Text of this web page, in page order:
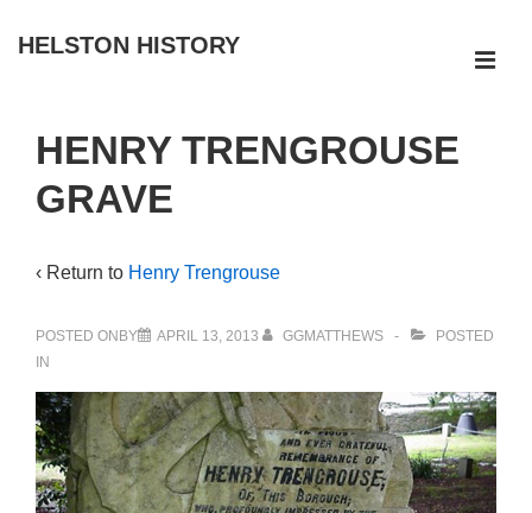
Skip
Content
HELSTON HISTORY
Navigation
HENRY TRENGROUSE
GRAVE
‹ Return to Henry Trengrouse
POSTED ONBY APRIL 13, 2013 GGMATTHEWS
POSTED
IN